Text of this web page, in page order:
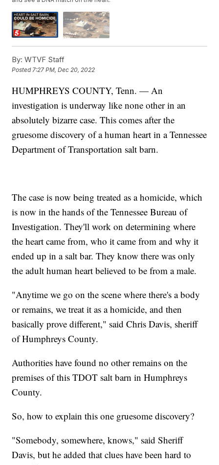
By: WTVF Staff
Posted7:27 PM, Dec 20, 2022
HUMPHREYS COUNTY, Tenn. — An
investigation is underway like none other in an
absolutely bizarre case. This comes after the
gruesome discovery of a human heart in a Tennessee
Department of Transportation salt barn.
The case is now being treated as a homicide, which
is now in the hands of the Tennessee Bureau of
Investigation. They'll work on determining where
the heart came from, who it came from and why it
ended up in a salt bar. They know there was only
the adult human heart believed to be from a male.
"Anytime we go on the scene where there's a body
or remains, we treat it as a homicide, and then
basically prove different," said Chris Davis, sheriff
of Humphreys County.
Authorities have found no other remains on the
premises of this TDOT salt barn in Humphreys
County.
So, how to explain this one gruesome discovery?
"Somebody, somewhere, knows," said Sheriff
Davis, but he added that clues have been hard to